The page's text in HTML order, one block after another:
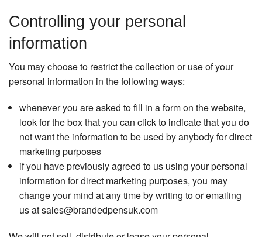
Controlling your personal
information
You may choose to restrict the collection or use of your
personal information in the following ways:
whenever you are asked to fill in a form on the website,
look for the box that you can click to indicate that you do
not want the information to be used by anybody for direct
marketing purposes
if you have previously agreed to us using your personal
information for direct marketing purposes, you may
change your mind at any time by writing to or emailing
us at sales@brandedpensuk.com